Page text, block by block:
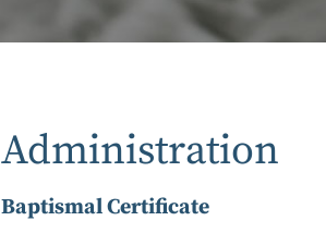
Administration
Baptismal Certificate